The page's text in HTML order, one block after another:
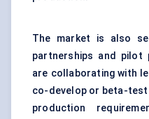
The market is also
partnerships and pilot
are collaborating with
co-develop or beta-
production